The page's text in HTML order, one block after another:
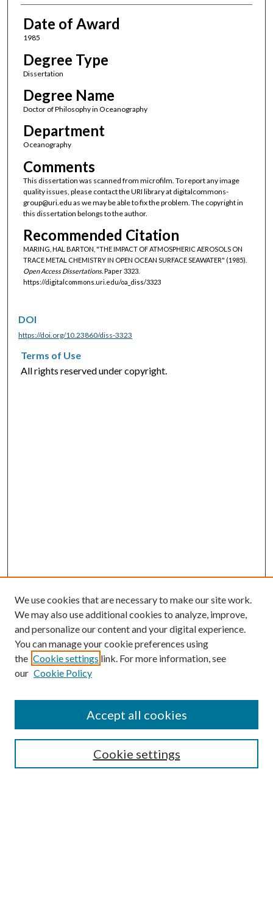
Date of Award
1985
Degree Type
Dissertation
Degree Name
Doctor of Philosophy in Oceanography
Department
Oceanography
Comments
This dissertation was scanned from microfilm. To report any image
quality issues, please contact the URI library at digitalcommons-
group@uri.edu as we may be able to fix the problem. The copyright in
this dissertation belongs to the author.
Recommended Citation
MARING, HAL BARTON, "THE IMPACT OF ATMOSPHERIC AEROSOLS ON
TRACE METAL CHEMISTRY IN OPEN OCEAN SURFACE SEAWATER" (1985).
Open Access Dissertations.Paper 3323.
https://digitalcommons.uri.edu/oa_diss/3323
DOI
https://doi.org/10.23860/diss-3323
Terms of Use
All rights reserved under copyright.
SEARCH
We use cookies that are necessary to make our site work.
We may also use additional cookies to analyze, improve,
and personalize our content and your digital experience.
You can manage your cookie preferences using
the Cookie settings link. For more information, see
our Cookie Policy
Cookie settings
Accept all cookies